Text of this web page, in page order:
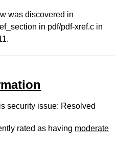
was discovered in
in pdf/pdf-xref.c in
security issue: Resolved
rated as having moderate